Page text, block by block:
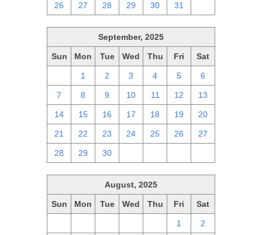
26 27 28 29 30 31
September, 2025
Sun Mon Tue Wed Thu Fri Sat
1 2 3 4 5 6
7 8 9 10 11 12 13
14 15 16 17 18 19 20
21 22 23 24 25 26 27
28 29 30
August, 2025
Sun Mon Tue Wed Thu Fri Sat
1 2